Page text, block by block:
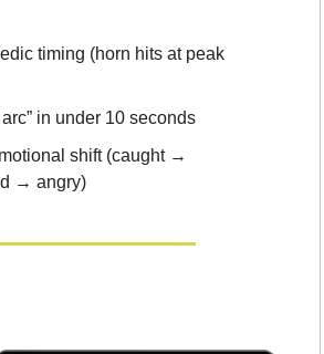
timing (horn hits at peak
in under 10 seconds
shift (caught →
→ angry)